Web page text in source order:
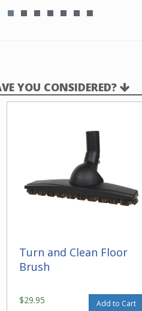
YOU CONSIDERED?
Turn and Clean Floor
Brush
$29.95 Add to Cart